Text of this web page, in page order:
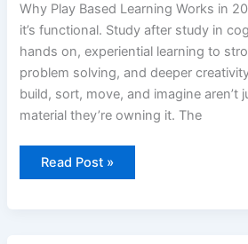
Why Play Based Learning Works in
it’s functional. Study after study in
hands on, experiential learning to
problem solving, and deeper
build, sort, move, and imagine aren’t
material they’re owning it. The
Read Post »